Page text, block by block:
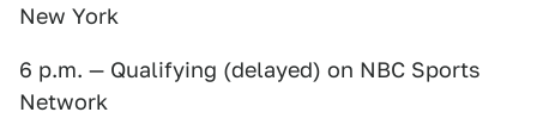
New York
6 p.m. — Qualifying (delayed) on NBC Sports
Network